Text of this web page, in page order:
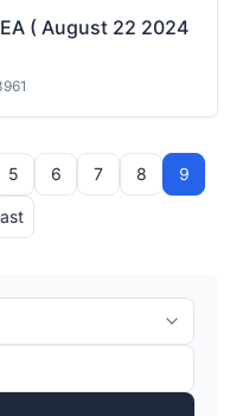
( August 22 2024
5 6 7 8 9